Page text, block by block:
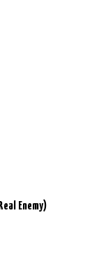
Enemy)